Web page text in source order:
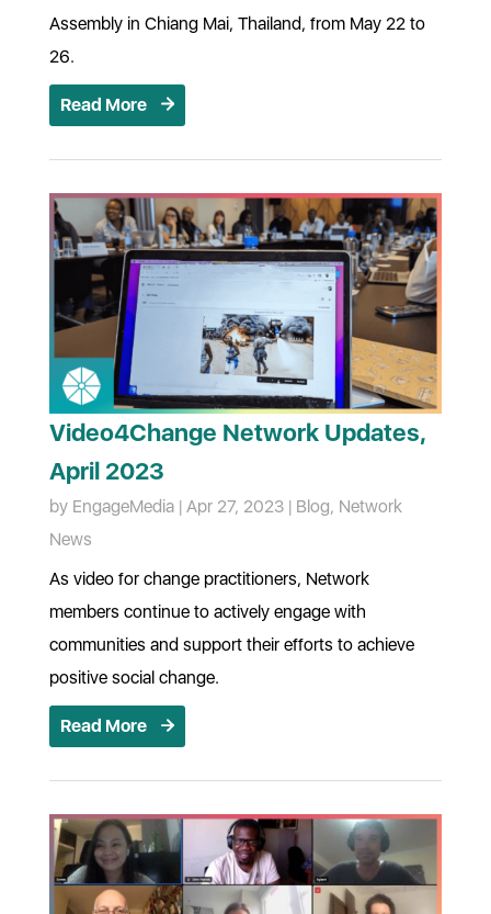
Assembly in Chiang Mai, Thailand, from May 22 to
26.
Read More
Video4Change Network Updates,
April 2023
by EngageMedia| Apr 27, 2023| Blog, Network
News
As video for change practitioners, Network
members continue to actively engage with
communities and support their efforts to achieve
positive social change.
Read More